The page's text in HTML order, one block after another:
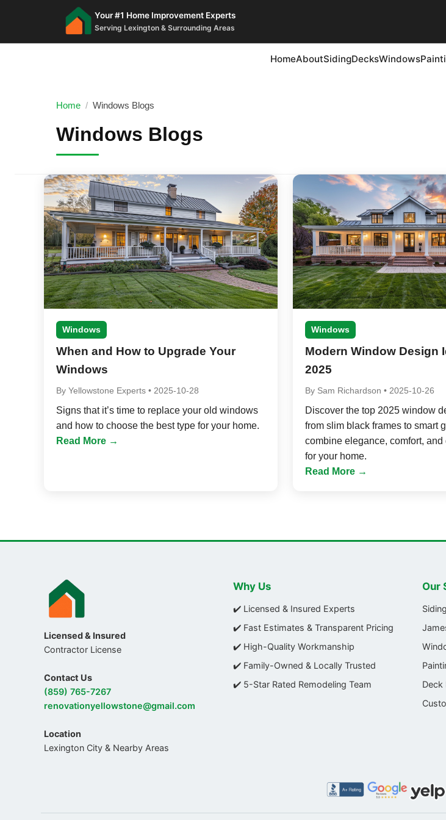
Your #1 Home Improvement Experts
Serving Lexington & Surrounding Areas
HomeAboutSidingDecksWindows
Home / Windows Blogs
Windows Blogs
Windows
When and How to Upgrade Your
Windows
By Yellowstone Experts • 2025-10-28
Signs that it’s time to replace your old windows
and how to choose the best type for your home.
Read More →
Windows
Modern Window Design
2025
By Sam Richardson • 2025-10-26
Discover the top 2025 window
from slim black frames to smart
combine elegance, comfort,
for your home.
Read More →
Licensed & Insured
Contractor License
Contact Us
(859) 765-7267
renovationyellowstone@gmail.com
Location
Lexington City & Nearby Areas
Why Us
✔️ Licensed & Insured Experts
✔️ Fast Estimates & Transparent Pricing
✔️ High-Quality Workmanship
✔️ Family-Owned & Locally Trusted
✔️ 5-Star Rated Remodeling Team
Our
Deck